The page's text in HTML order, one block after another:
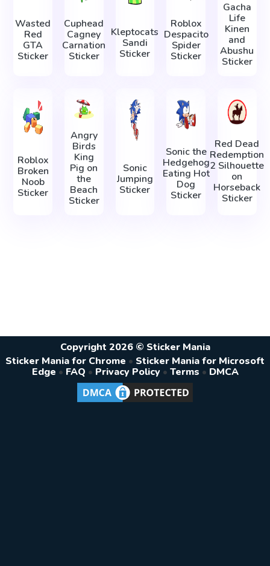
Wasted
Red
GTA
Sticker
Cuphead
Cagney
Carnation
Sticker
Kleptocats
Sandi
Sticker
Roblox
Despacito
Spider
Sticker
Gacha
Life
Kinen
and
Abushu
Sticker
Roblox
Broken
Noob
Sticker
Angry
Birds
King
Pig on
the
Beach
Sticker
Sonic
Jumping
Sticker
Sonic the
Hedgehog
Eating Hot
Dog
Sticker
Red Dead
Redemption
2 Silhouette
on
Horseback
Sticker
Copyright 2026 © Sticker Mania
Sticker Mania for Chrome • Sticker Mania for Microsoft
Edge • FAQ • Privacy Policy • Terms • DMCA